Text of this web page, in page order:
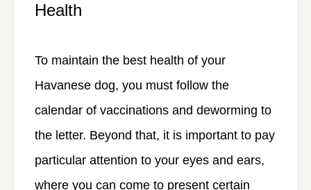
Health
To maintain the best health of your
Havanese dog, you must follow the
calendar of vaccinations and deworming to
the letter. Beyond that, it is important to pay
particular attention to your eyes and ears,
where you can come to present certain